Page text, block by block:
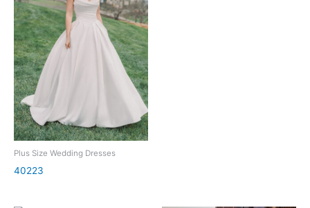
Plus Size Wedding Dresses
40223